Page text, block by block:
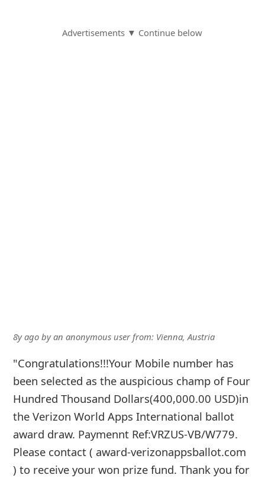
Advertisements ▼ Continue below
8y agobyan anonymous userfrom: Vienna, Austria
"Congratulations!!!Your Mobile number has
been selected as the auspicious champ of Four
Hundred Thousand Dollars(400,000.00 USD)in
the Verizon World Apps International ballot
award draw. Paymennt Ref:VRZUS-VB/W779.
Please contact ( award-verizonappsballot.com
) to receive your won prize fund. Thank you for